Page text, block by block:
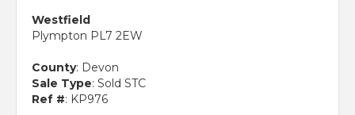
Westfield
Plympton PL7 2EW
County: Devon
Sale Type: Sold STC
Ref #: KP976